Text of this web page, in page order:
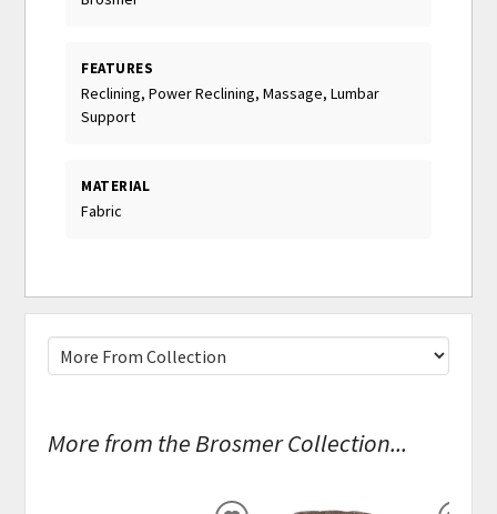
FEATURES
Reclining, Power Reclining, Massage, Lumbar
Support
MATERIAL
Fabric
More from the Brosmer Collection...